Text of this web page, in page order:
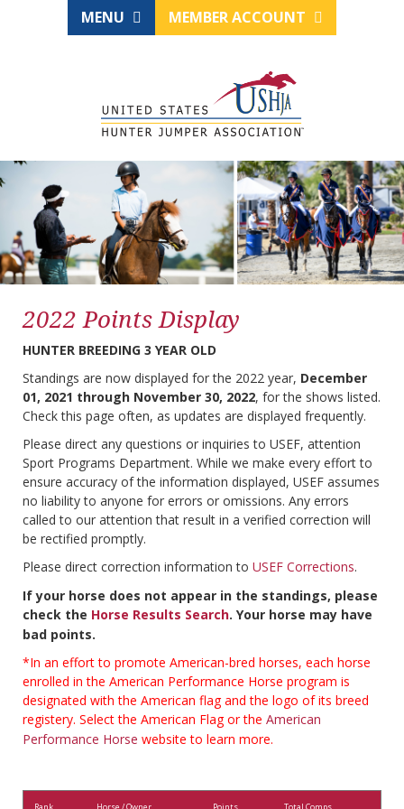
MENU MEMBER ACCOUNT
2022 Points Display
HUNTER BREEDING 3 YEAR OLD
Standings are now displayed for the 2022 year, December
01, 2021 through November 30, 2022, for the shows listed.
Check this page often, as updates are displayed frequently.
Please direct any questions or inquiries to USEF, attention
Sport Programs Department. While we make every effort to
ensure accuracy of the information displayed, USEF assumes
no liability to anyone for errors or omissions. Any errors
called to our attention that result in a verified correction will
be rectified promptly.
Please direct correction information to USEF Corrections.
If your horse does not appear in the standings, please
check the Horse Results Search. Your horse may have
bad points.
*In an effort to promote American-bred horses, each horse
enrolled in the American Performance Horse program is
designated with the American flag and the logo of its breed
registery. Select the American Flag or the American
Performance Horse website to learn more.